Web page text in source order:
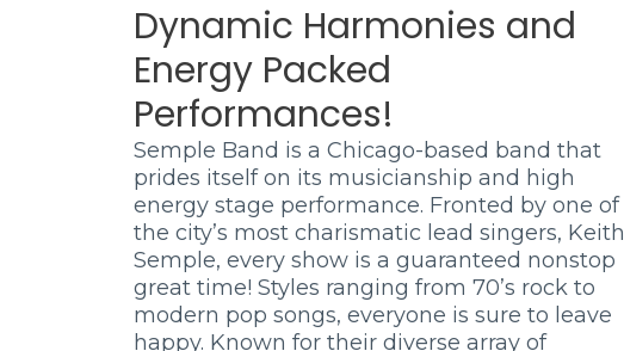
Dynamic Harmonies and
Energy Packed
Performances!
Semple Band is a Chicago-based band that
prides itself on its musicianship and high
energy stage performance. Fronted by one of
the city’s most charismatic lead singers, Keith
Semple, every show is a guaranteed nonstop
great time! Styles ranging from 70’s rock to
modern pop songs, everyone is sure to leave
happy. Known for their diverse array of